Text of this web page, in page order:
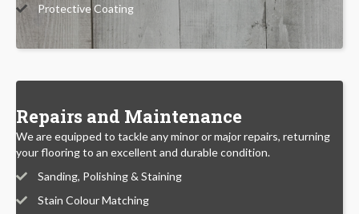
Protective Coating
Repairs and Maintenance
We are equipped to tackle any minor or major repairs, returning
your flooring to an excellent and durable condition.
Sanding, Polishing & Staining
Stain Colour Matching